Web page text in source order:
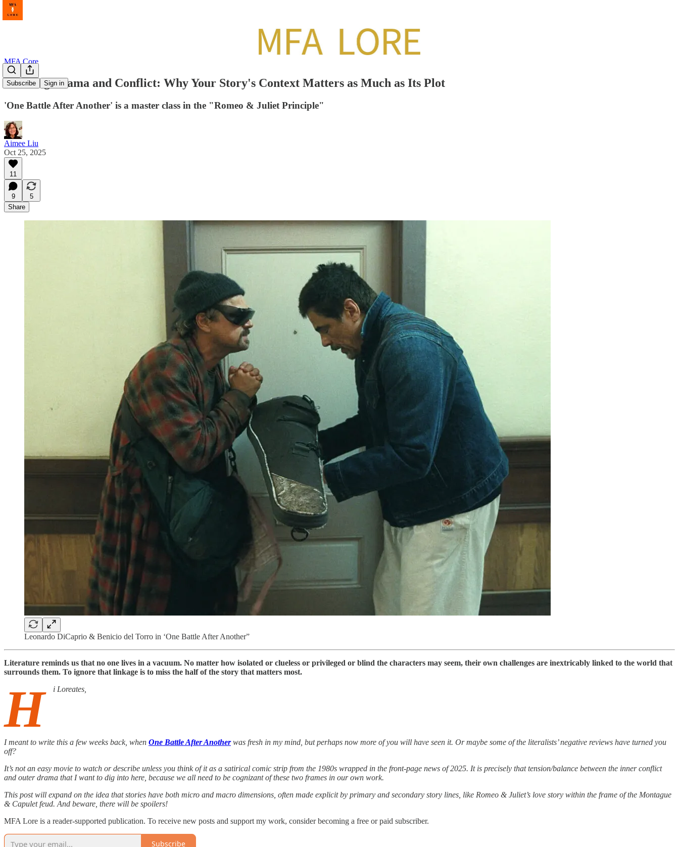
Subscribe Sign in
MFA Core
Braiding Drama and Conflict: Why Your Story's Context Matters as Much as Its Plot
'One Battle After Another' is a master class in the "Romeo & Juliet Principle"
Aimee Liu
Oct 25, 2025
11
9
5
Share
Leonardo DiCaprio & Benicio del Torro in ‘One Battle After Another”
Literature reminds us that no one lives in a vacuum. No matter how isolated or clueless or privileged or blind the characters may seem, their own challenges are inextricably linked to the world that
surrounds them. To ignore that linkage is to miss the half of the story that matters most.
H i Loreates,
I meant to write this a few weeks back, when One Battle After Another was fresh in my mind, but perhaps now more of you will have seen it. Or maybe some of the literalists’ negative reviews have turned you
off?
It’s not an easy movie to watch or describe unless you think of it as a satirical comic strip from the 1980s wrapped in the front-page news of 2025. It is precisely that tension/balance between the inner conflict
and outer drama that I want to dig into here, because we all need to be cognizant of these two frames in our own work.
This post will expand on the idea that stories have both micro and macro dimensions, often made explicit by primary and secondary story lines, like Romeo & Juliet’s love story within the frame of the Montague
& Capulet feud. And beware, there will be spoilers!
MFA Lore is a reader-supported publication. To receive new posts and support my work, consider becoming a free or paid subscriber.
Subscribe